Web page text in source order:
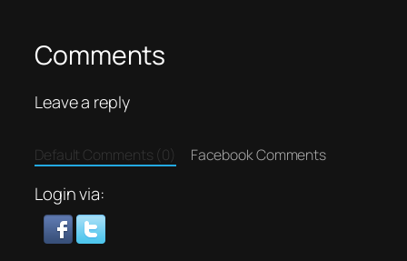
Comments
Leave a reply
Default Comments (0) Facebook Comments
Login via: